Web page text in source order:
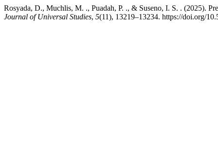
Rosyada, D., Muchlis, M. ., Puadah, P. ., & Suseno, I. S. . (2025).
Journal of Universal Studies, 5(11), 13219–13234. https://doi.org/